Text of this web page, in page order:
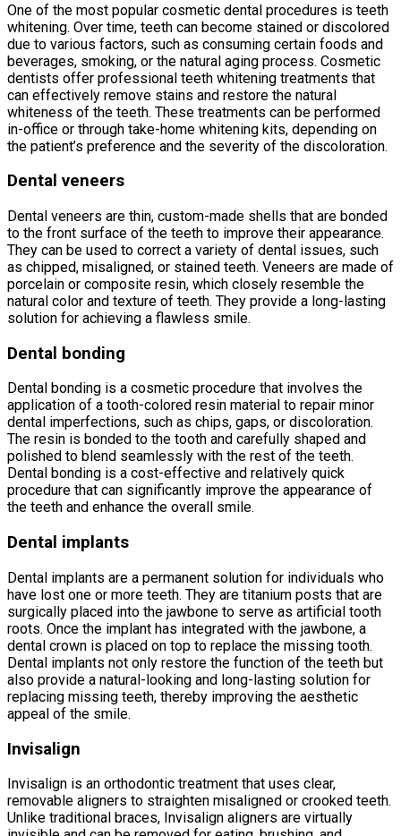
One of the most popular cosmetic dental procedures is teeth
whitening. Over time, teeth can become stained or discolored
due to various factors, such as consuming certain foods and
beverages, smoking, or the natural aging process. Cosmetic
dentists offer professional teeth whitening treatments that
can effectively remove stains and restore the natural
whiteness of the teeth. These treatments can be performed
in-office or through take-home whitening kits, depending on
the patient’s preference and the severity of the discoloration.
Dental veneers
Dental veneers are thin, custom-made shells that are bonded
to the front surface of the teeth to improve their appearance.
They can be used to correct a variety of dental issues, such
as chipped, misaligned, or stained teeth. Veneers are made of
porcelain or composite resin, which closely resemble the
natural color and texture of teeth. They provide a long-lasting
solution for achieving a flawless smile.
Dental bonding
Dental bonding is a cosmetic procedure that involves the
application of a tooth-colored resin material to repair minor
dental imperfections, such as chips, gaps, or discoloration.
The resin is bonded to the tooth and carefully shaped and
polished to blend seamlessly with the rest of the teeth.
Dental bonding is a cost-effective and relatively quick
procedure that can significantly improve the appearance of
the teeth and enhance the overall smile.
Dental implants
Dental implants are a permanent solution for individuals who
have lost one or more teeth. They are titanium posts that are
surgically placed into the jawbone to serve as artificial tooth
roots. Once the implant has integrated with the jawbone, a
dental crown is placed on top to replace the missing tooth.
Dental implants not only restore the function of the teeth but
also provide a natural-looking and long-lasting solution for
replacing missing teeth, thereby improving the aesthetic
appeal of the smile.
Invisalign
Invisalign is an orthodontic treatment that uses clear,
removable aligners to straighten misaligned or crooked teeth.
Unlike traditional braces, Invisalign aligners are virtually